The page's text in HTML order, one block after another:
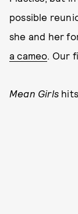
possible
she and her
a cameo. Our
Mean Girls